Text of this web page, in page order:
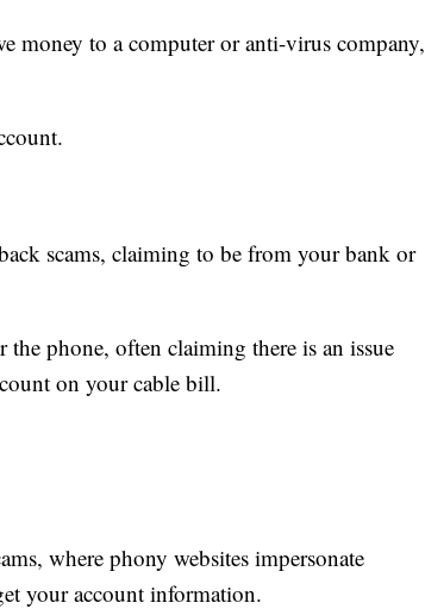
money to a computer or anti-virus company,
scams, claiming to be from your bank or
phone, often claiming there is an issue
on your cable bill.
where phony websites impersonate
your account information.